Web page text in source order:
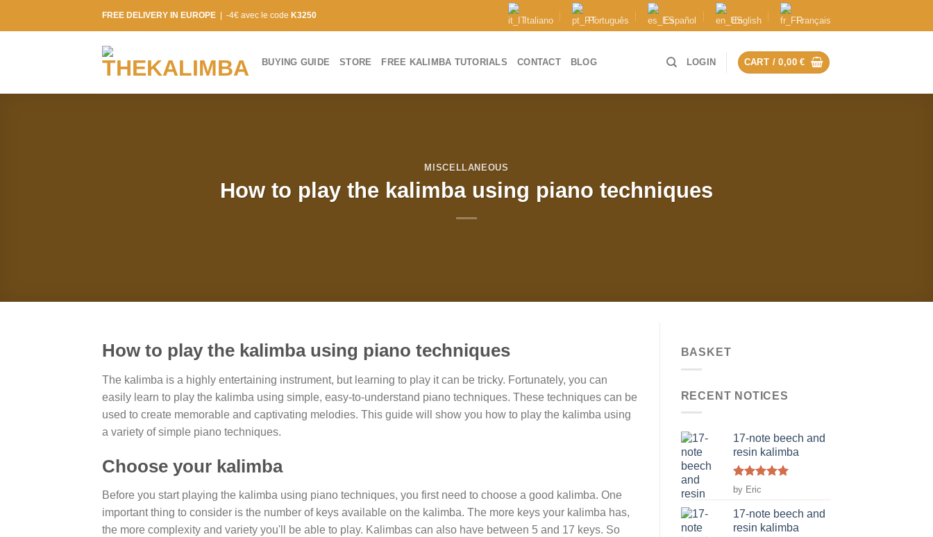
FREE DELIVERY IN EUROPE | -4€ avec le code K3250 Italiano Português Español English Français
BUYING GUIDE STORE FREE KALIMBA TUTORIALS CONTACT BLOG LOGIN CART /0,00€
MISCELLANEOUS
How to play the kalimba using piano techniques
How to play the kalimba using piano techniques
The kalimba is a highly entertaining instrument, but learning to play it can be tricky. Fortunately, you can
easily learn to play the kalimba using simple, easy-to-understand piano techniques. These techniques can be
used to create memorable and captivating melodies. This guide will show you how to play the kalimba using
a variety of simple piano techniques.
Choose your kalimba
Before you start playing the kalimba using piano techniques, you first need to choose a good kalimba. One
important thing to consider is the number of keys available on the kalimba. The more keys your kalimba has,
the more complexity and variety you'll be able to play. Kalimbas can also have between 5 and 17 keys. So
BASKET
RECENT NOTICES
17-note beech and
resin kalimba
Rated
out of 5
by Eric
17-note beech and
resin kalimba